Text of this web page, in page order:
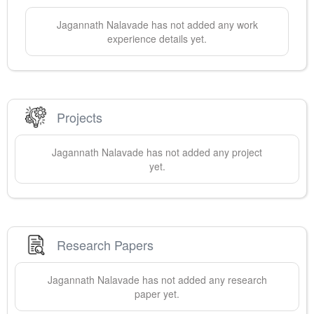
Jagannath Nalavade has not added any work
experience details yet.
Projects
Jagannath Nalavade has not added any project
yet.
Research Papers
Jagannath Nalavade has not added any research
paper yet.